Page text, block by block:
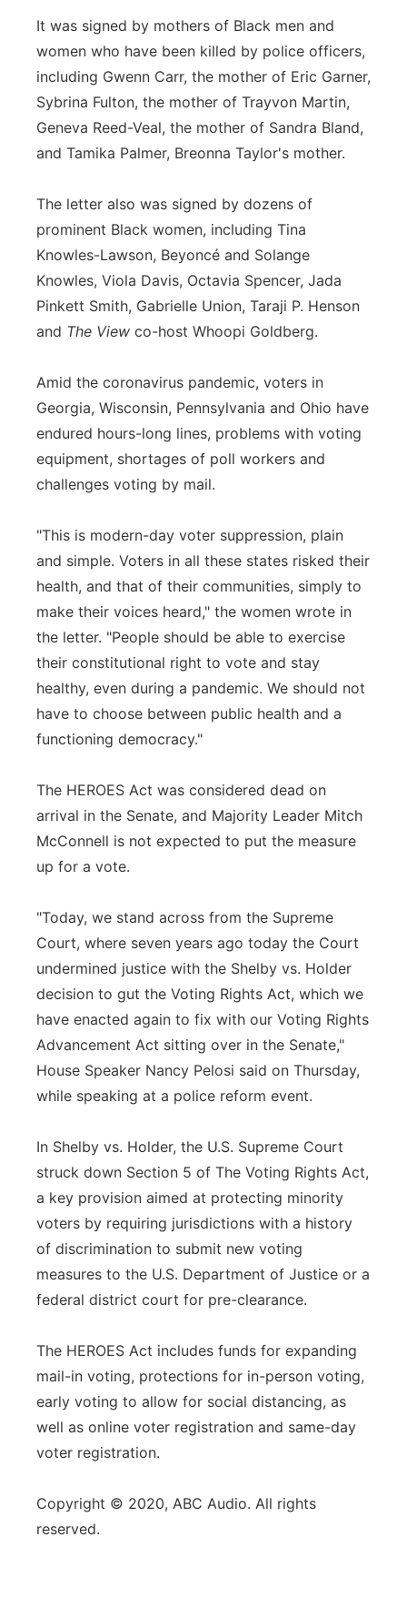
It was signed by mothers of Black men and
women who have been killed by police officers,
including Gwenn Carr, the mother of Eric Garner,
Sybrina Fulton, the mother of Trayvon Martin,
Geneva Reed-Veal, the mother of Sandra Bland,
and Tamika Palmer, Breonna Taylor's mother.
The letter also was signed by dozens of
prominent Black women, including Tina
Knowles-Lawson, Beyoncé and Solange
Knowles, Viola Davis, Octavia Spencer, Jada
Pinkett Smith, Gabrielle Union, Taraji P. Henson
and The View co-host Whoopi Goldberg.
Amid the coronavirus pandemic, voters in
Georgia, Wisconsin, Pennsylvania and Ohio have
endured hours-long lines, problems with voting
equipment, shortages of poll workers and
challenges voting by mail.
"This is modern-day voter suppression, plain
and simple. Voters in all these states risked their
health, and that of their communities, simply to
make their voices heard," the women wrote in
the letter. "People should be able to exercise
their constitutional right to vote and stay
healthy, even during a pandemic. We should not
have to choose between public health and a
functioning democracy."
The HEROES Act was considered dead on
arrival in the Senate, and Majority Leader Mitch
McConnell is not expected to put the measure
up for a vote.
"Today, we stand across from the Supreme
Court, where seven years ago today the Court
undermined justice with the Shelby vs. Holder
decision to gut the Voting Rights Act, which we
have enacted again to fix with our Voting Rights
Advancement Act sitting over in the Senate,"
House Speaker Nancy Pelosi said on Thursday,
while speaking at a police reform event.
In Shelby vs. Holder, the U.S. Supreme Court
struck down Section 5 of The Voting Rights Act,
a key provision aimed at protecting minority
voters by requiring jurisdictions with a history
of discrimination to submit new voting
measures to the U.S. Department of Justice or a
federal district court for pre-clearance.
The HEROES Act includes funds for expanding
mail-in voting, protections for in-person voting,
early voting to allow for social distancing, as
well as online voter registration and same-day
voter registration.
Copyright © 2020, ABC Audio. All rights
reserved.